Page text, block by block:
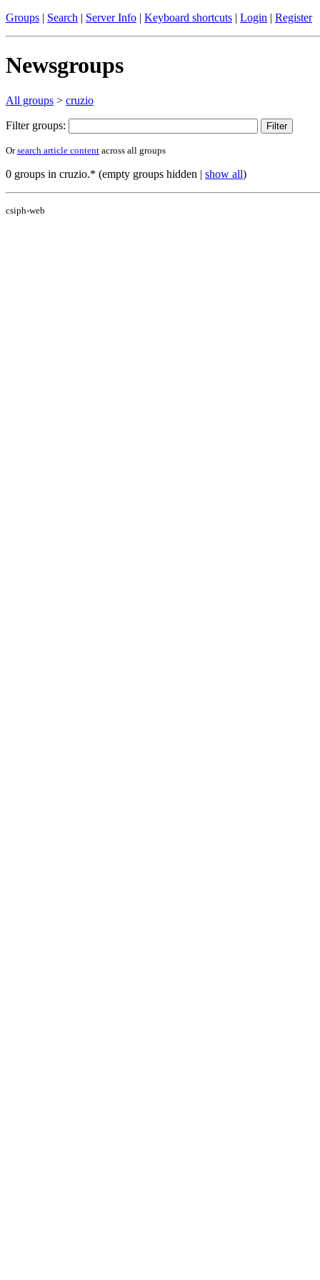
Groups | Search | Server Info | Keyboard shortcuts | Login | Register
Newsgroups
All groups > cruzio
Filter groups:
Orsearch article content across all groups
0 groups in cruzio.* (empty groups hidden | show all)
csiph-web